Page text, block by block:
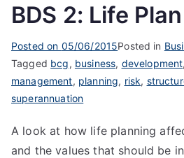
BDS 2: Life
Posted on 05/06/2015Posted in
Tagged bcg, business, development,
management, planning, risk,
superannuation
A look at how life planning
and the values that should be